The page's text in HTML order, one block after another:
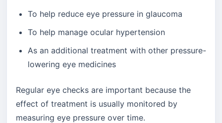
To help reduce eye pressure in glaucoma
To help manage ocular hypertension
As an additional treatment with other pressure-
lowering eye medicines
Regular eye checks are important because the
effect of treatment is usually monitored by
measuring eye pressure over time.